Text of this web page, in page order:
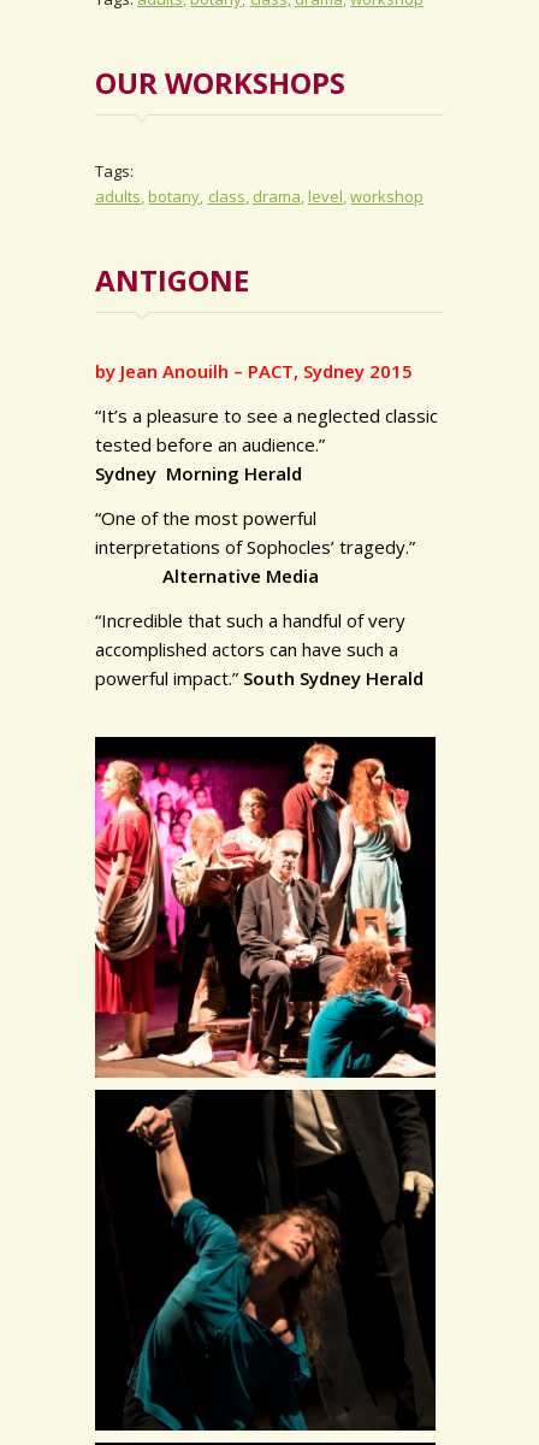
OUR WORKSHOPS
Tags:
adults botany class drama level workshop
ANTIGONE
by Jean Anouilh – PACT, Sydney 2015
“It’s a pleasure to see a neglected classic
tested before an audience.”
Sydney Morning Herald
“One of the most powerful
interpretations of Sophocles’ tragedy.”
Alternative Media
“Incredible that such a handful of very
accomplished actors can have such a
powerful impact.” South Sydney Herald